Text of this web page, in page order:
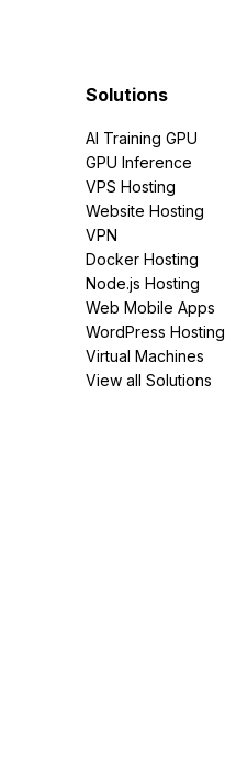
Solutions
AI Training GPU
GPU Inference
VPS Hosting
Website Hosting
VPN
Docker Hosting
Node.js Hosting
Web Mobile Apps
WordPress Hosting
Virtual Machines
View all Solutions